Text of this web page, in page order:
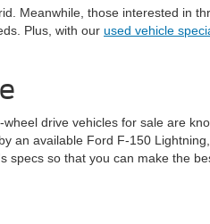
Meanwhile, those interested in
Plus, with our used vehicle
wheel drive vehicles for sale are
an available Ford F-150
so that you can make the